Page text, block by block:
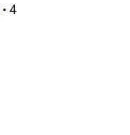
• 4